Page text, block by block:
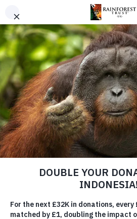
SKIP TO MAIN
URGENT PROJECT
Save the Angola